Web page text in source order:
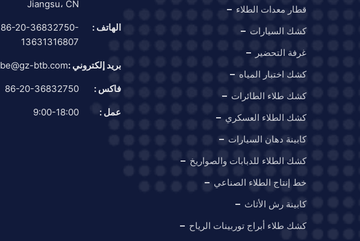
قطار معدات الطلاء
كشك السيارات
غرفة التحضير
كشك اختبار المياه
كشك طلاء الطائرات
كشك الطلاء العسكري
كابينة دهان السيارات
كشك الطلاء للدبابات والصواريخ
خط إنتاج الطلاء الصناعي
كابينة رش الأثاث
كشك طلاء أبراج توربينات الرياح
Jiangsu، CN
الهاتف :
86-20-36832750-
13631316807
بريد إلكتروني :btb.com
فاكس : 86-20-36832750
عمل : 9:00-18:00